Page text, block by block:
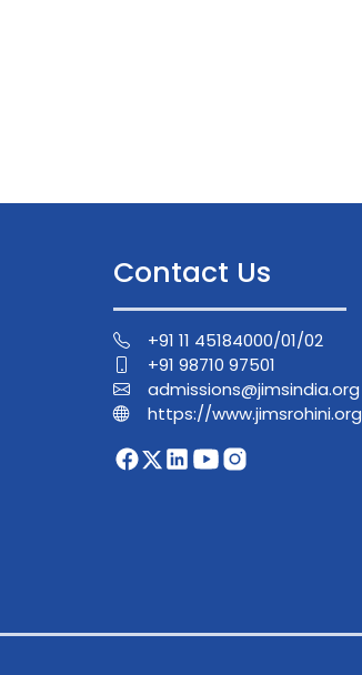
Contact Us
+91 11 45184000/01/02
+91 98710 97501
admissions@jimsindia.org
https://www.jimsrohini.org